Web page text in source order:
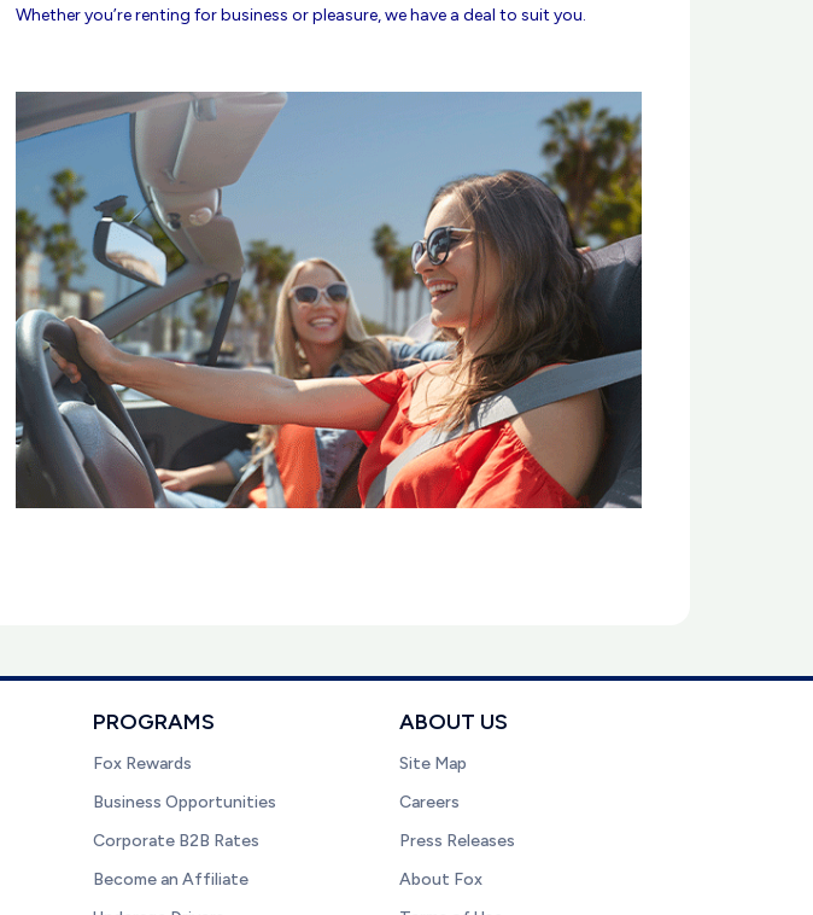
Whether you’re renting for business or pleasure, we have a deal to suit you.
PROGRAMS
Fox Rewards
Business Opportunities
Corporate B2B Rates
Become an Affiliate
ABOUT US
Site Map
Careers
Press Releases
About Fox